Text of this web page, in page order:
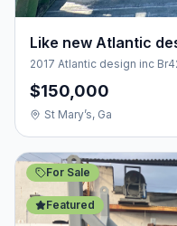
Like new Atlantic
2017 Atlantic design inc
$150,000
St Mary’s, Ga
For Sale
Featured